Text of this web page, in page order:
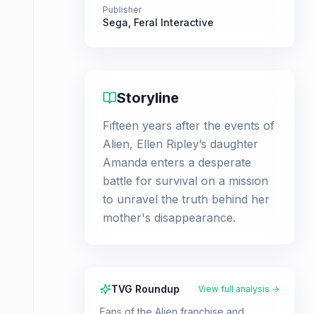
Publisher
Sega Feral Interactive
Storyline
Fifteen years after the events of
Alien, Ellen Ripley’s daughter
Amanda enters a desperate
battle for survival on a mission
to unravel the truth behind her
mother's disappearance.
TVG Roundup View full analysis →
Fans of the Alien franchise and